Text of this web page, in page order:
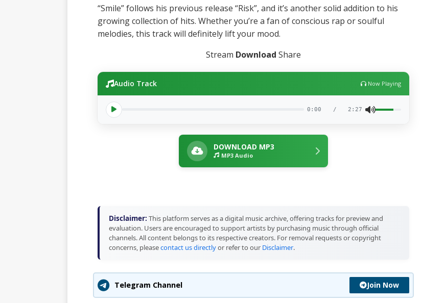
“Smile” follows his previous release “Risk”, and it’s another solid addition to his
growing collection of hits. Whether you’re a fan of conscious rap or soulful
melodies, this track will definitely lift your mood.
Stream Download Share
Audio Track Now Playing
0:00 / 2:27
DOWNLOAD MP3
MP3 Audio
Disclaimer: This platform serves as a digital music archive, offering tracks for preview and
evaluation. Users are encouraged to support artists by purchasing music through official
channels. All content belongs to its respective creators. For removal requests or copyright
concerns, pleasecontact us directlyor refer to our Disclaimer.
Telegram Channel Join Now